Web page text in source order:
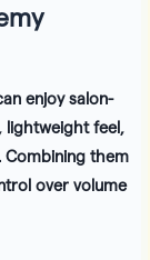
enjoy salon-
lightweight feel,
Combining them
over volume